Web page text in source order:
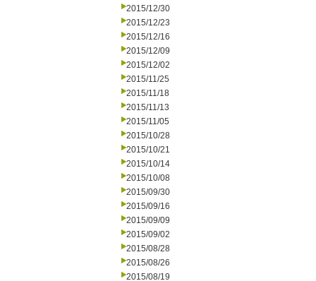
2015/12/30
2015/12/23
2015/12/16
2015/12/09
2015/12/02
2015/11/25
2015/11/18
2015/11/13
2015/11/05
2015/10/28
2015/10/21
2015/10/14
2015/10/08
2015/09/30
2015/09/16
2015/09/09
2015/09/02
2015/08/28
2015/08/26
2015/08/19